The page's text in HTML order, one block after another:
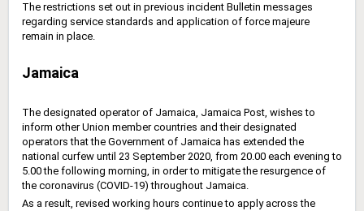
The restrictions set out in previous incident Bulletin messages
regarding service standards and application of force majeure
remain in place.
Jamaica
The designated operator of Jamaica, Jamaica Post, wishes to
inform other Union member countries and their designated
operators that the Government of Jamaica has extended the
national curfew until 23 September 2020, from 20.00 each evening to
5.00 the following morning, in order to mitigate the resurgence of
the coronavirus (COVID-19) throughout Jamaica.
As a result, revised working hours continue to apply across the